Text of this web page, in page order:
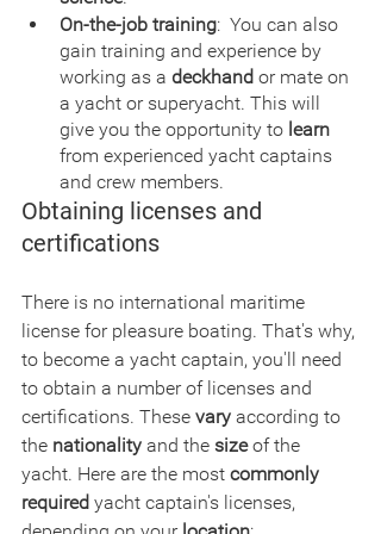
On-the-job training:  You can also
gain training and experience by
working as a deckhand or mate on
a yacht or superyacht. This will
give you the opportunity to learn
from experienced yacht captains
and crew members.
Obtaining licenses and
certifications
There is no international maritime
license for pleasure boating. That's why,
to become a yacht captain, you'll need
to obtain a number of licenses and
certifications. These vary according to
the nationality and the size of the
yacht. Here are the most commonly
required yacht captain's licenses,